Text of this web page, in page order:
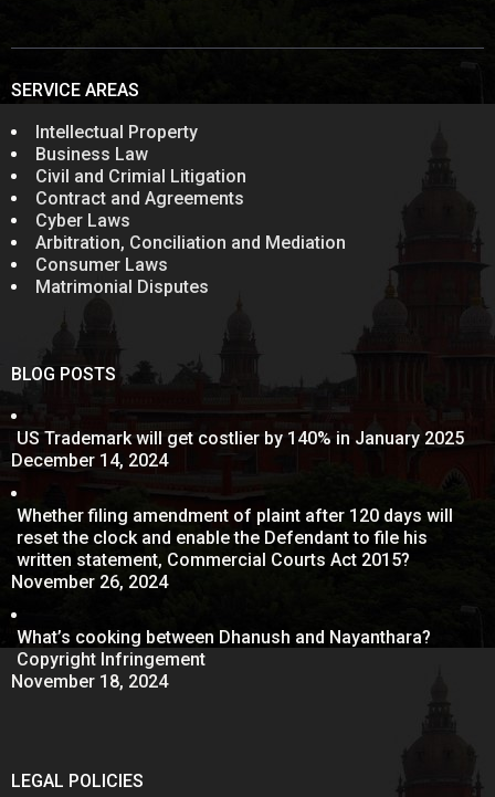
SERVICE AREAS
Intellectual Property
Business Law
Civil and Crimial Litigation
Contract and Agreements
Cyber Laws
Arbitration, Conciliation and Mediation
Consumer Laws
Matrimonial Disputes
BLOG POSTS
US Trademark will get costlier by 140% in January 2025
December 14, 2024
Whether filing amendment of plaint after 120 days will
reset the clock and enable the Defendant to file his
written statement, Commercial Courts Act 2015?
November 26, 2024
What’s cooking between Dhanush and Nayanthara?
Copyright Infringement
November 18, 2024
LEGAL POLICIES